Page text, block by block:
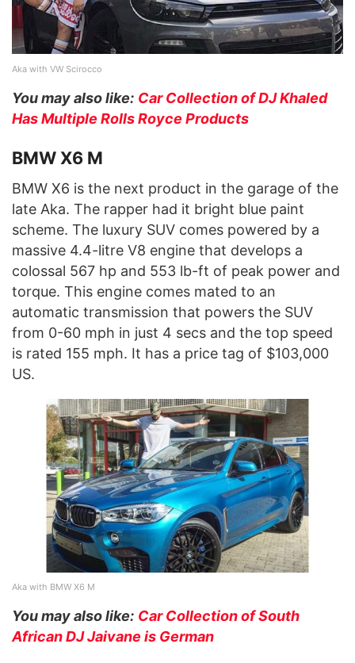
Aka with VW Scirocco
You may also like: Car Collection of DJ Khaled
Has Multiple Rolls Royce Products
BMW X6 M
BMW X6 is the next product in the garage of the
late Aka. The rapper had it bright blue paint
scheme. The luxury SUV comes powered by a
massive 4.4-litre V8 engine that develops a
colossal 567 hp and 553 lb-ft of peak power and
torque. This engine comes mated to an
automatic transmission that powers the SUV
from 0-60 mph in just 4 secs and the top speed
is rated 155 mph. It has a price tag of $103,000
US.
Aka with BMW X6 M
You may also like: Car Collection of South
African DJ Jaivane is German